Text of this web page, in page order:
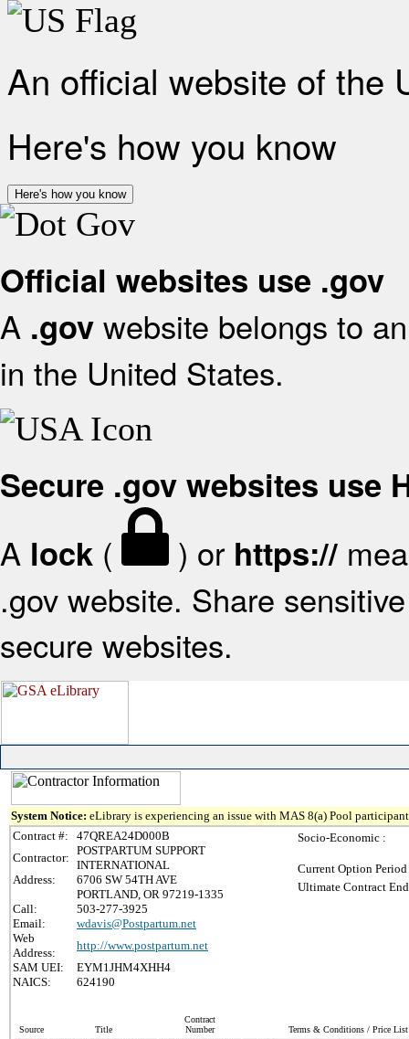
An official website of the
Here's how you know
Here's how you know
Official websites use .gov
A .gov website belongs to
in the United States.
Secure .gov websites use
A lock ( ) or https://
.gov website. Share
secure websites.
System Notice: eLibrary is experiencing an issue with MAS 8(a) Pool
Contract #:
47QREA24D000B
Contractor:
POSTPARTUM SUPPORT
INTERNATIONAL
Address:
6706 SW 54TH AVE
PORTLAND, OR 97219-1335
Call:
503-277-3925
Email:
wdavis@Postpartum.net
Web
Address:
http://www.postpartum.net
SAM UEI:
EYM1JHM4XHH4
NAICS:
624190
Socio-Economic :
Current Option
Ultimate Contract
Source Title
Contract
Number
Terms & Conditions / Price List